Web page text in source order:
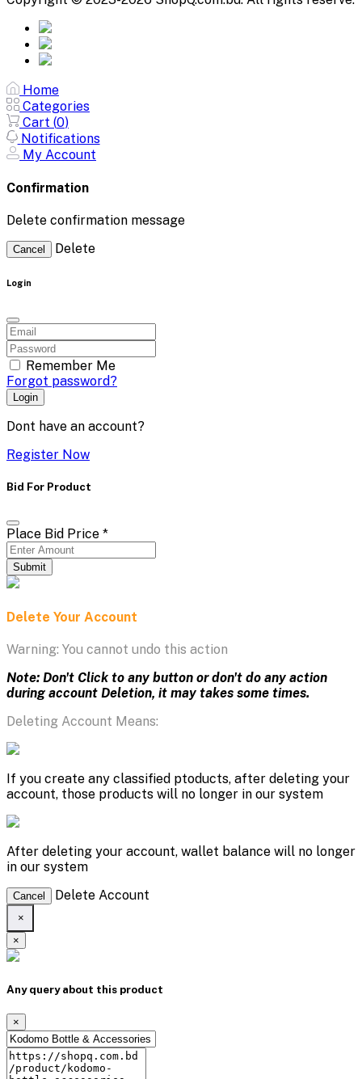
Home
Categories
Cart (0)
Notifications
My Account
Confirmation
Delete confirmation message
Cancel Delete
Login
Remember Me
Forgot password?
Login
Dont have an account?
Register Now
Bid For Product
Place Bid Price *
Submit
Delete Your Account
Warning: You cannot undo this action
Note: Don't Click to any button or don't do any action
during account Deletion, it may takes some times.
Deleting Account Means:
If you create any classified ptoducts, after deleting your
account, those products will no longer in our system
After deleting your account, wallet balance will no longer
in our system
Cancel Delete Account
×
×
Any query about this product
×